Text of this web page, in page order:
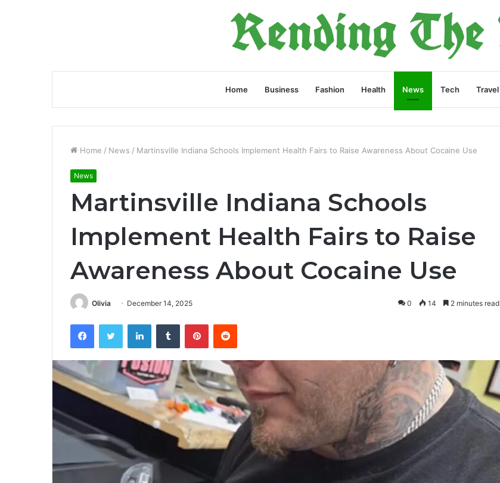
Home Business Fashion Health News Tech Travel
Home / News / Martinsville Indiana Schools Implement Health Fairs to Raise Awareness About Cocaine Use
News
Martinsville Indiana Schools
Implement Health Fairs to Raise
Awareness About Cocaine Use
Olivia December 14, 2025 0 14 2 minutes read
FacebookTwitter LinkedInTumblr PinterestReddit